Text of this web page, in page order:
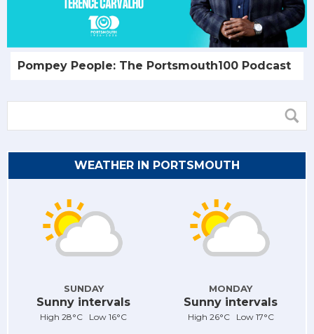
Pompey People: The Portsmouth100 Podcast
WEATHER IN PORTSMOUTH
SUNDAY
Sunny intervals
High 28°C Low 16°C
MONDAY
Sunny intervals
High 26°C Low 17°C